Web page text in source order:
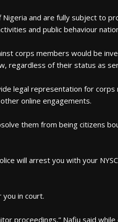
and are fully subject to
and public behaviour
corps members would be
regardless of their status as
legal representation for corps
online engagements.
them from being citizens
will arrest you with your
in court.
proceedings,” Nafiu said while